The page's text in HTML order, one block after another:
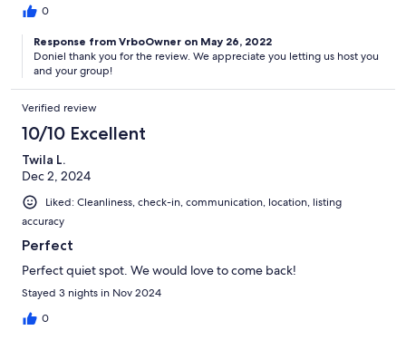
0
Response from VrboOwner on May 26, 2022
Doniel thank you for the review. We appreciate you letting us host you
and your group!
Verified review
10/10 Excellent
Twila L.
Dec 2, 2024
Liked: Cleanliness, check-in, communication, location, listing
accuracy
Perfect
Perfect quiet spot. We would love to come back!
Stayed 3 nights in Nov 2024
0